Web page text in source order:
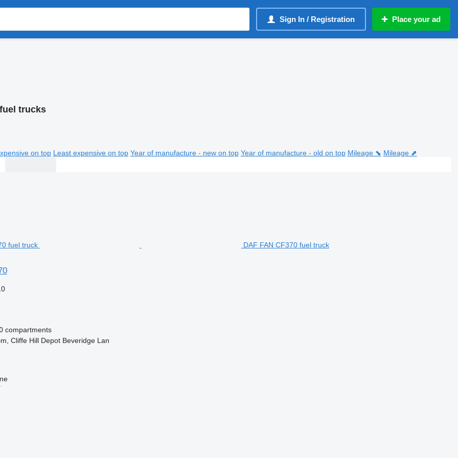
Sign In / Registration Place your ad
trucks
on top Least expensive on top Year of manufacture - new on top Year of manufacture - old on top Mileage ⬊ Mileage ⬈
DAF FAN CF370 fuel truck
compartments
Cliffe Hill Depot Beveridge Lan